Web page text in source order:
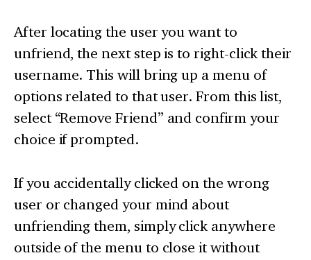
After locating the user you want to
unfriend, the next step is to right-click their
username. This will bring up a menu of
options related to that user. From this list,
select “Remove Friend” and confirm your
choice if prompted.
If you accidentally clicked on the wrong
user or changed your mind about
unfriending them, simply click anywhere
outside of the menu to close it without